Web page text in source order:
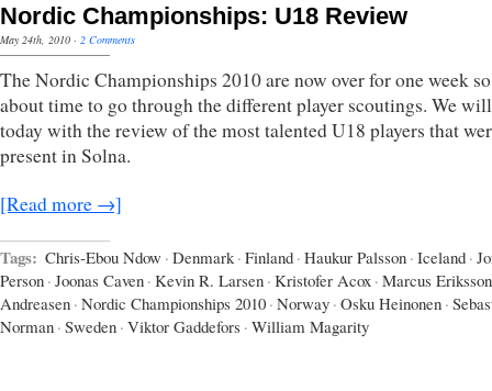
Nordic Championships: U18 Review
May 24th, 2010 · 2 Comments
The Nordic Championships 2010 are now over for one week
about time to go through the different player scoutings. We
today with the review of the most talented U18 players that
present in Solna.
[Read more →]
Tags: Chris-Ebou Ndow · Denmark · Finland · Haukur Palsson · Iceland ·
Person · Joonas Caven · Kevin R. Larsen · Kristofer Acox · Marcus Eriksson
Andreasen · Nordic Championships 2010 · Norway · Osku Heinonen ·
Norman · Sweden · Viktor Gaddefors · William Magarity